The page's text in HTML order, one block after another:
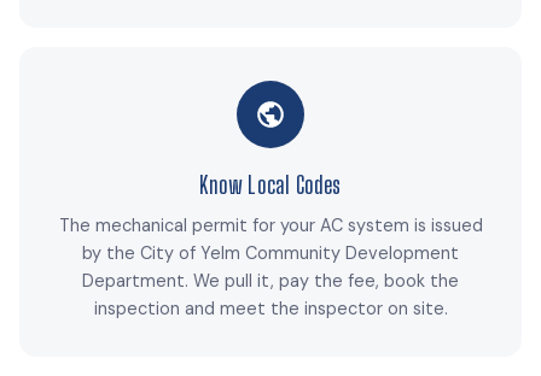
Know Local Codes
The mechanical permit for your AC system is issued
by the City of Yelm Community Development
Department. We pull it, pay the fee, book the
inspection and meet the inspector on site.